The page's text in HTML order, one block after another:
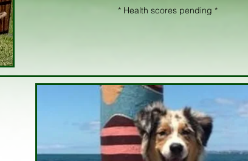
* Health scores pending *